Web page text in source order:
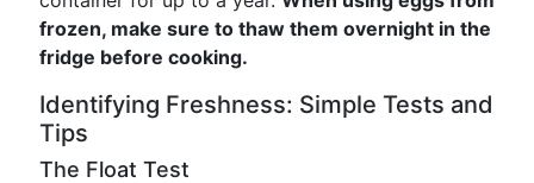
frozen, make sure to thaw them overnight in the
fridge before cooking.
Identifying Freshness: Simple Tests and
Tips
The Float Test